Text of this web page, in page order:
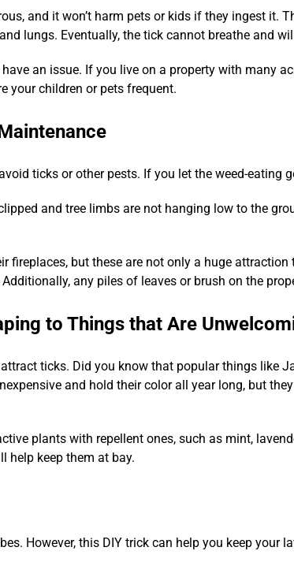
and it won’t harm pets or kids if they ingest
lungs. Eventually, the tick cannot breathe and
have an issue. If you live on a property with many
your children or pets frequent.
ticks or other pests. If you let the weed-
and tree limbs are not hanging low to the
fireplaces, but these are not only a huge
any piles of leaves or brush on the
to Things that Are
ticks. Did you know that popular things like
and hold their color all year long, but
plants with repellent ones, such as mint,
help keep them at bay.
However, this DIY trick can help you keep